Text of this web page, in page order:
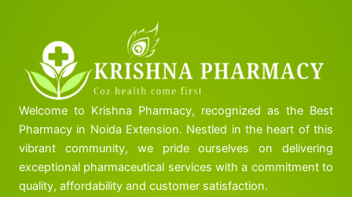
Welcome to Krishna Pharmacy, recognized as the Best
Pharmacy in Noida Extension. Nestled in the heart of this
vibrant community, we pride ourselves on delivering
exceptional pharmaceutical services with a commitment to
quality, affordability and customer satisfaction.